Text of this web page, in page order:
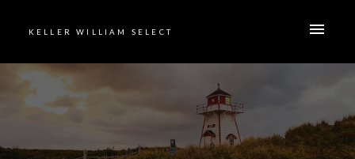
KELLER WILLIAM SELECT